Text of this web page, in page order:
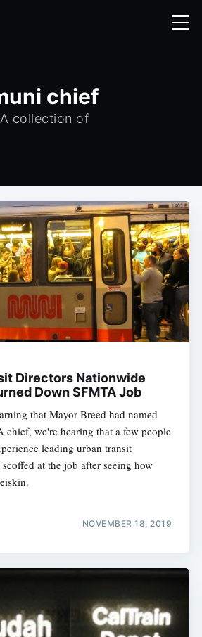
chief
A collection of
Directors Nationwide
Down SFMTA Job
that Mayor Breed had named
chief, we're hearing that a few people
leading urban transit
at the job after seeing how
NOVEMBER 18, 2019